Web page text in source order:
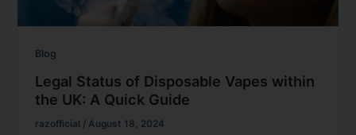
Blog
Legal Status of Disposable Vapes within
the UK: A Quick Guide
razofficial / August 18, 2024